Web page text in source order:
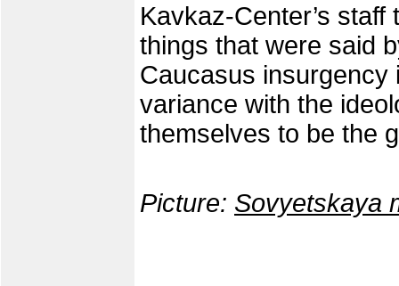
Kavkaz-Center’s
things that were said
Caucasus insurgency
variance with the
themselves to be the
Picture: Sovyetskaya